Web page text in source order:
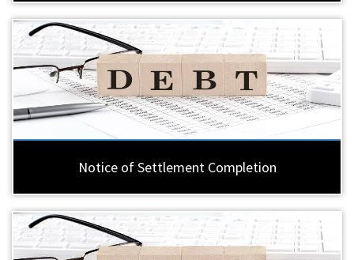
Notice of Settlement Completion